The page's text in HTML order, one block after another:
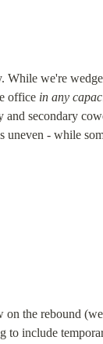
we're
office in any
secondary
- while
the rebound
to include